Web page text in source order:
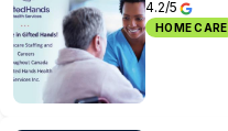
4.2/5
HOME CARE